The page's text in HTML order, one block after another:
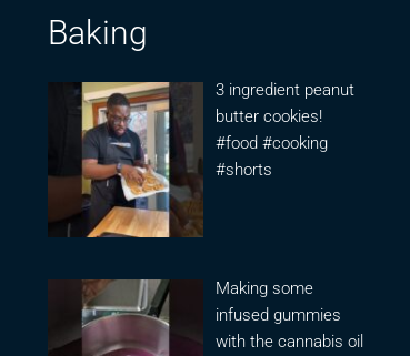
Baking
3 ingredient peanut
butter cookies!
#food #cooking
#shorts
Making some
infused gummies
with the cannabis oil